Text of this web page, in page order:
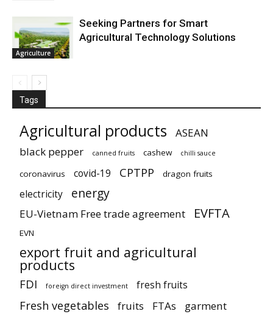
Agriculture
Seeking Partners for Smart
Agricultural Technology Solutions
Tags
Agricultural products
ASEAN
black pepper
canned fruits cashew chilli sauce
coronavirus covid-19 CPTPP dragon fruits
electricity energy
EU-Vietnam Free trade agreement EVFTA
EVN
export fruit and agricultural
products
FDI foreign direct investment fresh fruits
Fresh vegetables fruits FTAs garment